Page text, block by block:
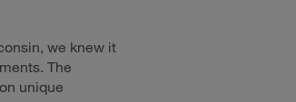
we knew it
The
unique